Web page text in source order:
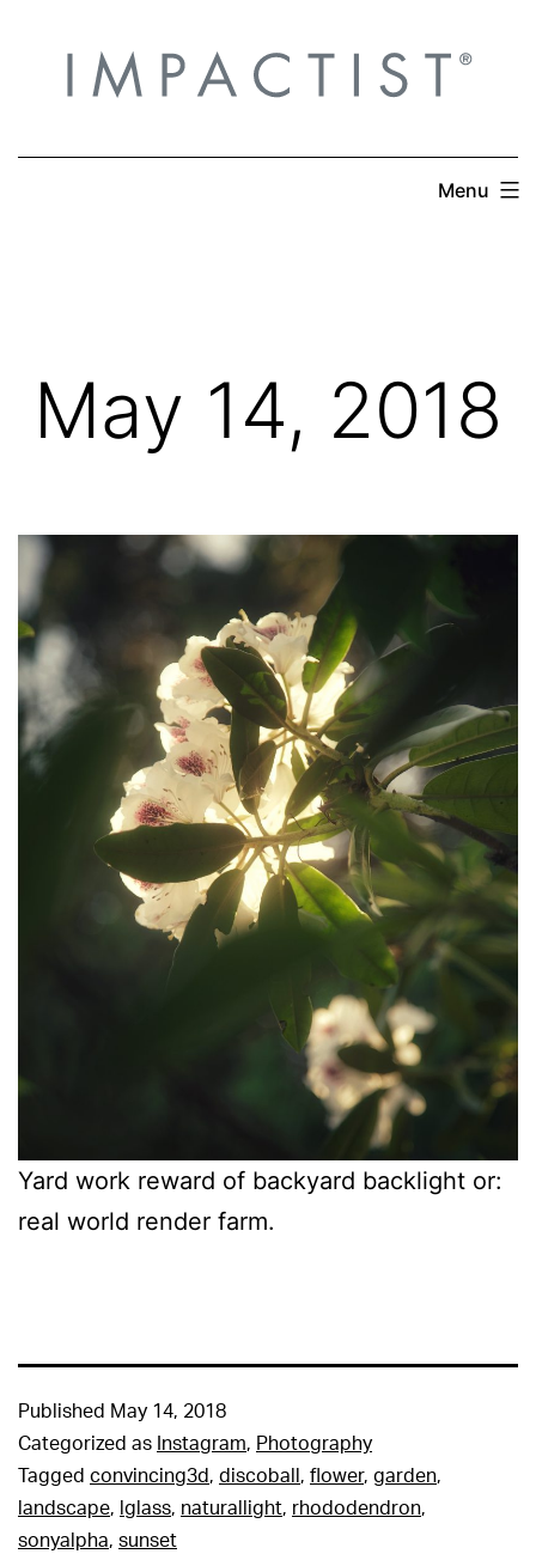
content
Menu
May 14, 2018
Yard work reward of backyard backlight or:
real world render farm.
Published May 14, 2018
Categorized as Instagram, Photography
Tagged convincing3d, discoball , flower, garden,
landscape, lglass, naturallight, rhododendron,
sonyalpha, sunset